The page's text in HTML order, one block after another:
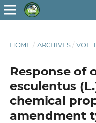
HOME / ARCHIVES / VOL.
Response of
esculentus
chemical
amendment